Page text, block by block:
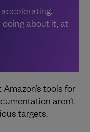
about it, at
tools for
aren’t
targets.